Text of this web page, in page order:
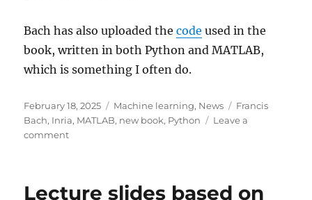
Bach has also uploaded thecode used in the
book, written in both Python and MATLAB,
which is something I often do.
Posted
on
February 18, 2025 Categories
Machine learning, News Tags
Francis
Bach, Inria, MATLAB, new book, Python
Leave a
commenton
First
Lecture slides based on